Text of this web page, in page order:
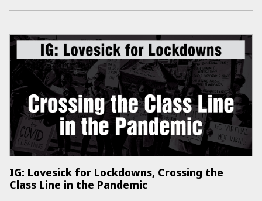
IG: Lovesick for Lockdowns, Crossing the
Class Line in the Pandemic